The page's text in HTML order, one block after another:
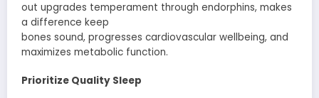
out upgrades temperament through endorphins, makes
a difference keep
bones sound, progresses cardiovascular wellbeing, and
maximizes metabolic function.
Prioritize Quality Sleep